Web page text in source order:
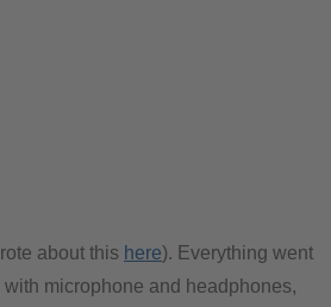
about this here). Everything went
microphone and headphones,